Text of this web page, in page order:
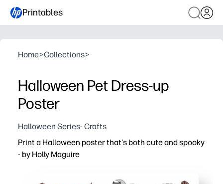
Printables
Home>Collections>
Halloween Pet Dress-up
Poster
Halloween Series- Crafts
Print a Halloween poster that's both cute and spooky
- by Holly Maguire